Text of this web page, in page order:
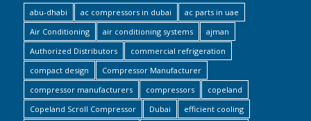
abu-dhabi ac compressors in dubai
ac parts in uae
Air Conditioning
air conditioning systems
ajman
Authorized Distributors
commercial refrigeration
compact design
Compressor Manufacturer
compressor manufacturers
compressors
copeland
Copeland Scroll Compressor
Dubai
efficient cooling